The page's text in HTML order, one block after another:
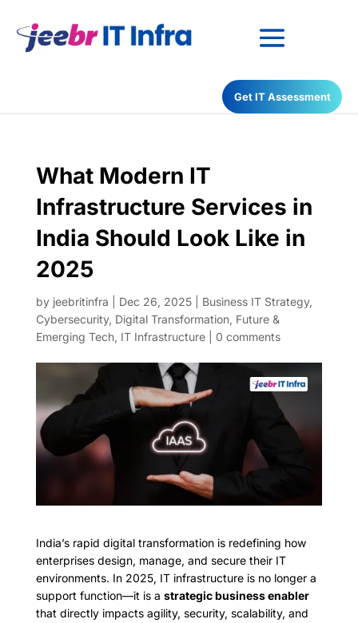
Get IT Assessment
What Modern IT
Infrastructure Services in
India Should Look Like in
2025
by jeebritinfra Dec 26, 2025| Business IT Strategy,
Cybersecurity, Digital Transformation, Future &
Emerging Tech, IT Infrastructure| 0 comments
India’s rapid digital transformation is redefining how
enterprises design, manage, and secure their IT
environments. In 2025, IT infrastructure is no longer a
support function—it is a strategic business enabler
that directly impacts agility, security, scalability, and